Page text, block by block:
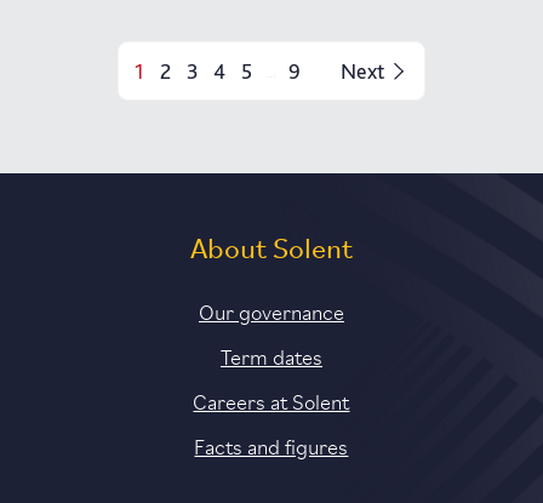
1 2 3 4 5 9 Next
About Solent
Our governance
Term dates
Careers at Solent
Facts and figures